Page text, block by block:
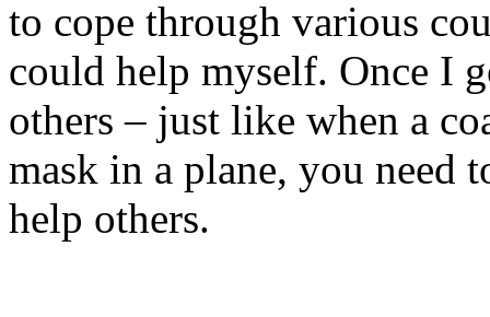
to cope through various
could help myself. Once I
others – just like when a
mask in a plane, you need
help others.